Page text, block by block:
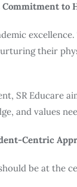
Commitment to
their
SR Educare
and values
Centric
be at the